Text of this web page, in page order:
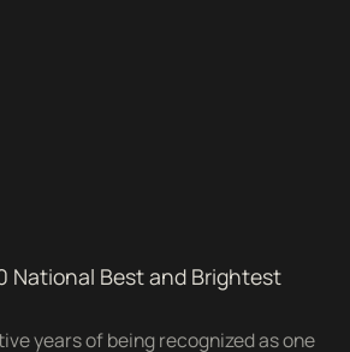
National Best and Brightest
years of being recognized as one